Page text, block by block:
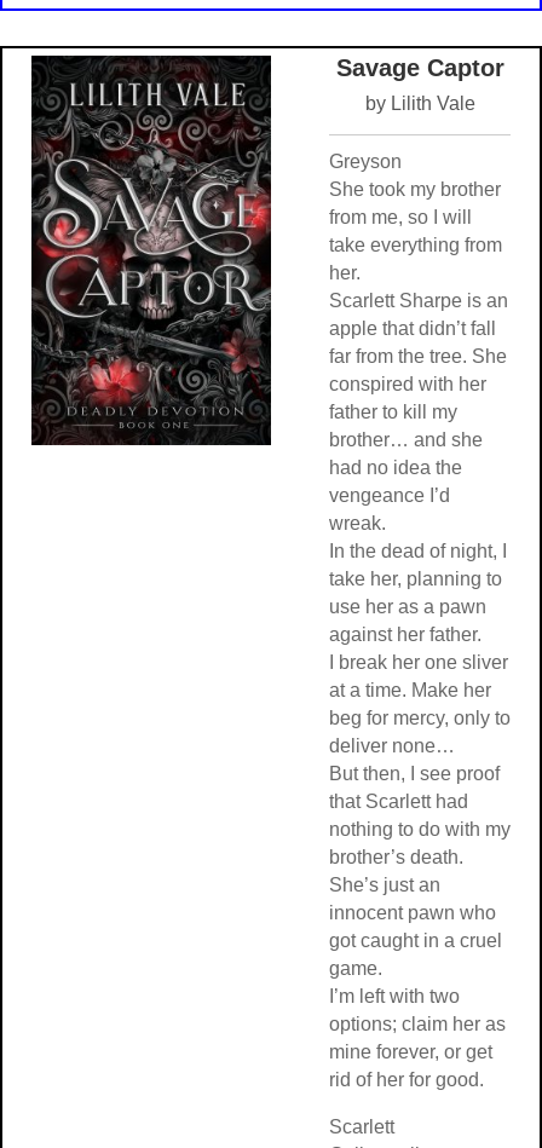
Savage Captor
by Lilith Vale
Greyson
She took my brother
from me, so I will
take everything from
her.
Scarlett Sharpe is an
apple that didn’t fall
far from the tree. She
conspired with her
father to kill my
brother… and she
had no idea the
vengeance I’d
wreak.
In the dead of night, I
take her, planning to
use her as a pawn
against her father.
I break her one sliver
at a time. Make her
beg for mercy, only to
deliver none…
But then, I see proof
that Scarlett had
nothing to do with my
brother’s death.
She’s just an
innocent pawn who
got caught in a cruel
game.
I’m left with two
options; claim her as
mine forever, or get
rid of her for good.
Scarlett